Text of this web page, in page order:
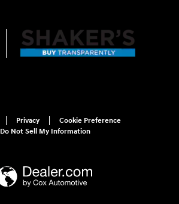
Privacy
Cookie Preference
Do Not Sell My Information